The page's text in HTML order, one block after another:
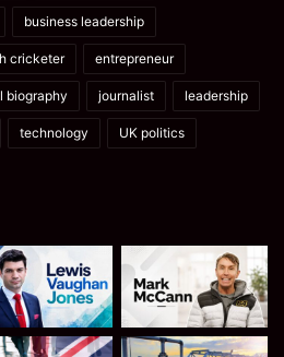
business leadership
cricketer entrepreneur
biography journalist leadership
technology UK politics